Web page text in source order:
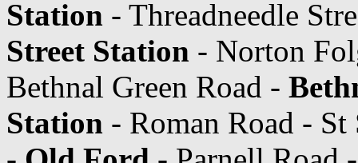
Station - Threadneedle
Street Station - Norton
Bethnal Green Road -
Station - Roman Road -